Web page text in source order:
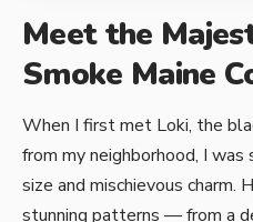
Meet the
Smoke Maine
When I first met Loki, the
from my neighborhood, I was
size and mischievous charm.
stunning patterns — from a